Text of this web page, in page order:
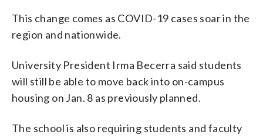
This change comes as COVID-19 cases soar in the
region and nationwide.
University President Irma Becerra said students
will still be able to move back into on-campus
housing on Jan. 8 as previously planned.
The school is also requiring students and faculty